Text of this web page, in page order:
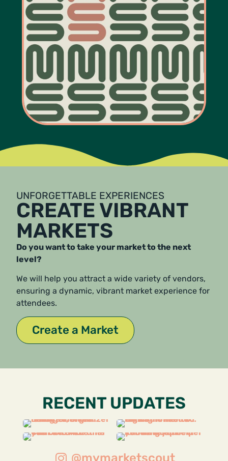
UNFORGETTABLE EXPERIENCES
CREATE VIBRANT
MARKETS
Do you want to take your market to the next
level?
We will help you attract a wide variety of vendors,
ensuring a dynamic, vibrant market experience for
attendees.
Create a Market
RECENT UPDATES
@mymarketscout